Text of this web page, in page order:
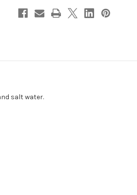
10-
Pack
10-
Pack
salt water.